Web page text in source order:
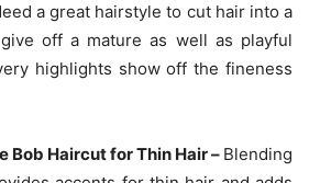
a great hairstyle to cut hair into a
off a mature as well as playful
highlights show off the fineness
Bob Haircut for Thin Hair – Blending